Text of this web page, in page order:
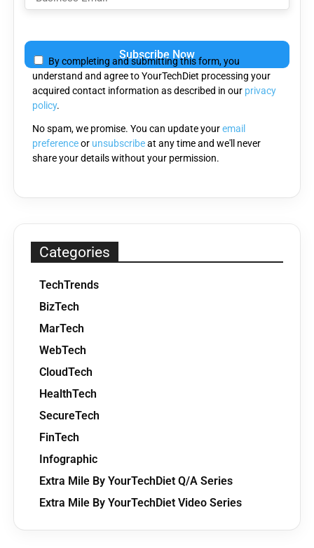
leave
this
field
empty.
By completing and submitting this form, you
understand and agree to YourTechDiet processing your
acquired contact information as described in our privacy
policy.
No spam, we promise. You can update youremail
preferenceor unsubscribeat any time and we'll never
share your details without your permission.
Categories
TechTrends
BizTech
MarTech
WebTech
CloudTech
HealthTech
SecureTech
FinTech
Infographic
Extra Mile By YourTechDiet Q/A Series
Extra Mile By YourTechDiet Video Series